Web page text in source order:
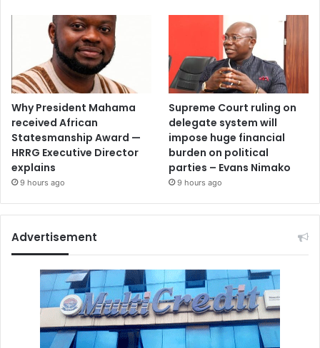
Why President Mahama
received African
Statesmanship Award —
HRRG Executive Director
explains
9 hours ago
Supreme Court ruling on
delegate system will
impose huge financial
burden on political
parties – Evans Nimako
9 hours ago
Advertisement